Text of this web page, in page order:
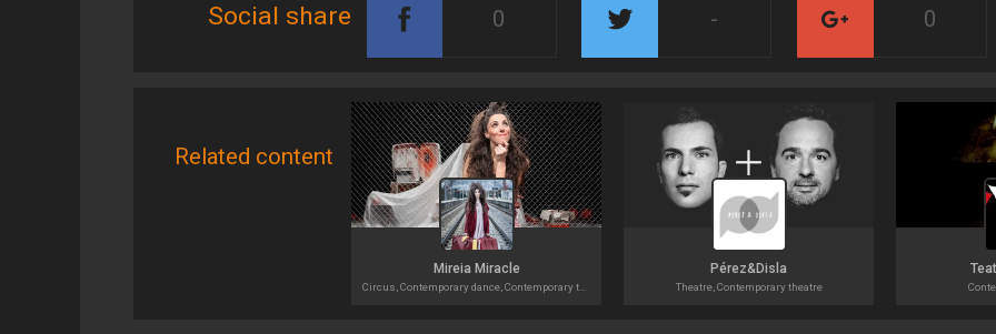
Social share 0 - 0
Related content
Mireia Miracle
Circus, Contemporary dance, Contemporary theatre
Pérez&Disla
Theatre, Contemporary theatre